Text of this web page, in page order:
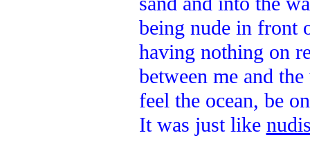
being nude in front
having nothing on
between me and
feel the ocean, be
It was just like